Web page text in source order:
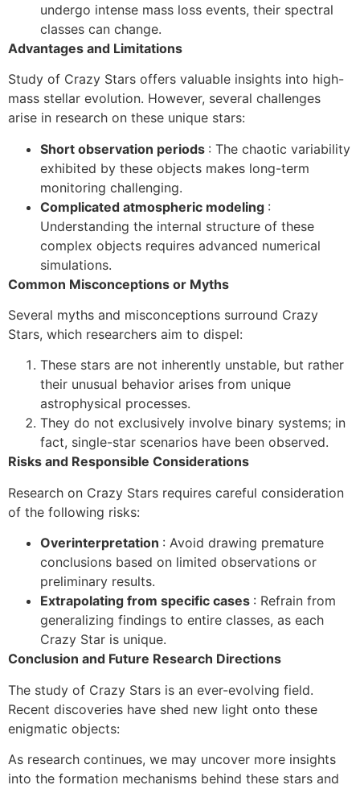
undergo intense mass loss events, their spectral
classes can change.
Advantages and Limitations
Study of Crazy Stars offers valuable insights into high-
mass stellar evolution. However, several challenges
arise in research on these unique stars:
Short observation periods : The chaotic variability
exhibited by these objects makes long-term
monitoring challenging.
Complicated atmospheric modeling :
Understanding the internal structure of these
complex objects requires advanced numerical
simulations.
Common Misconceptions or Myths
Several myths and misconceptions surround Crazy
Stars, which researchers aim to dispel:
These stars are not inherently unstable, but rather
their unusual behavior arises from unique
astrophysical processes.
They do not exclusively involve binary systems; in
fact, single-star scenarios have been observed.
Risks and Responsible Considerations
Research on Crazy Stars requires careful consideration
of the following risks:
Overinterpretation : Avoid drawing premature
conclusions based on limited observations or
preliminary results.
Extrapolating from specific cases : Refrain from
generalizing findings to entire classes, as each
Crazy Star is unique.
Conclusion and Future Research Directions
The study of Crazy Stars is an ever-evolving field.
Recent discoveries have shed new light onto these
enigmatic objects:
As research continues, we may uncover more insights
into the formation mechanisms behind these stars and